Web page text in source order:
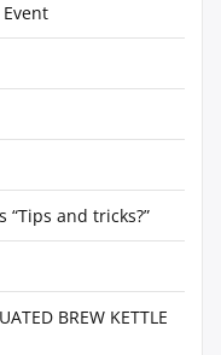
and tricks?”
BREW KETTLE